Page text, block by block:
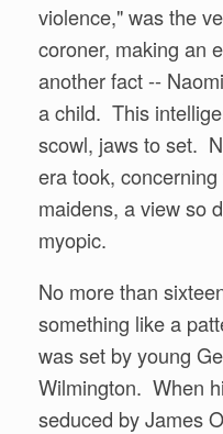
violence," was the
coroner, making an
another fact --
a child. This
scowl, jaws to set.
era took,
maidens, a view so
myopic.
No more than
something like a
was set by young
Wilmington. When
seduced by James